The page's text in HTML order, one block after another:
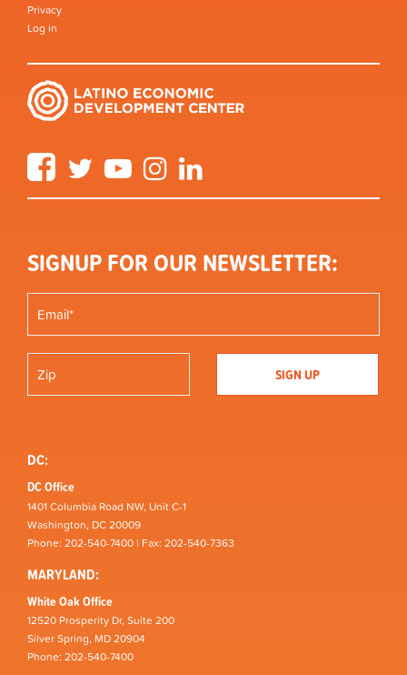
Privacy
Log in
FacebookTwitter YouTube Instagram
SIGNUP FOR OUR NEWSLETTER:
DC:
DC Office
1401 Columbia Road NW, Unit C-1
Washington, DC 20009
Phone: 202-540-7400 | Fax: 202-540-7363
MARYLAND:
White Oak Office
12520 Prosperity Dr, Suite 200
Silver Spring, MD 20904
Phone: 202-540-7400